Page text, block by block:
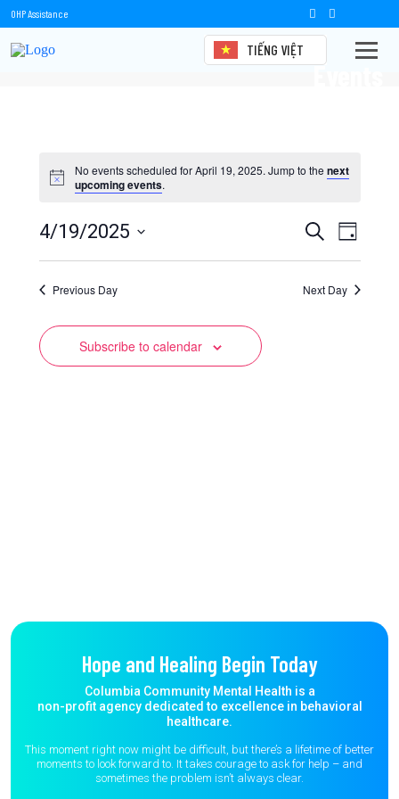
OHP Assistance
TIẾNG VIỆT
Events
No events scheduled for April 19, 2025. Jump to the next
upcoming events.
Events
Search
and
SearchEvent
Views
Day
4/19/2025
date.
Previous Day
Next Day
Subscribe to calendar
Hope and Healing Begin Today
Columbia Community Mental Health is a
non-profit agency dedicated to excellence in behavioral
healthcare.
This moment right now might be difficult, but there’s a lifetime of better
moments to look forward to. It takes courage to ask for help – and
sometimes the problem isn’t always clear.